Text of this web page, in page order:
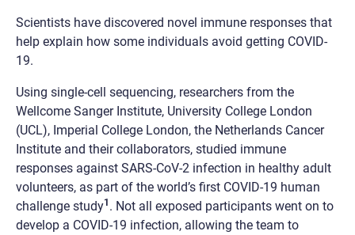
Scientists have discovered novel immune responses that
help explain how some individuals avoid getting COVID-
19.
Using single-cell sequencing, researchers from the
Wellcome Sanger Institute, University College London
(UCL), Imperial College London, the Netherlands Cancer
Institute and their collaborators, studied immune
responses against SARS-CoV-2 infection in healthy adult
volunteers, as part of the world’s first COVID-19 human
challenge study1 . Not all exposed participants went on to
develop a COVID-19 infection, allowing the team to